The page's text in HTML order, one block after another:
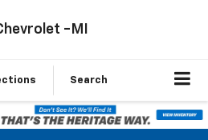
-MI
Search